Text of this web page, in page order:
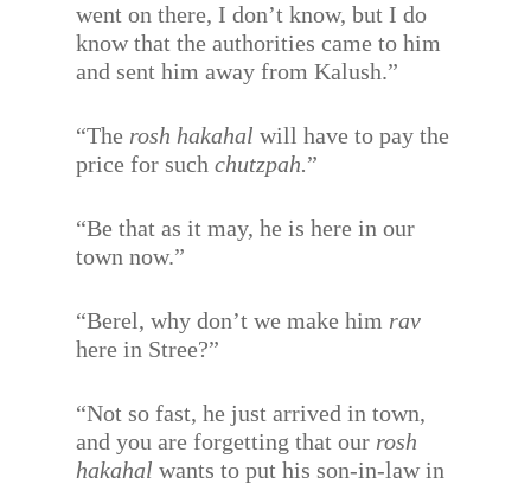
went on there, I don’t know, but I do
know that the authorities came to him
and sent him away from Kalush.”
“The rosh hakahal will have to pay the
price for suchchutzpah.”
“Be that as it may, he is here in our
town now.”
“Berel, why don’t we make him rav
here in Stree?”
“Not so fast, he just arrived in town,
and you are forgetting that our rosh
hakahal wants to put his son-in-law in